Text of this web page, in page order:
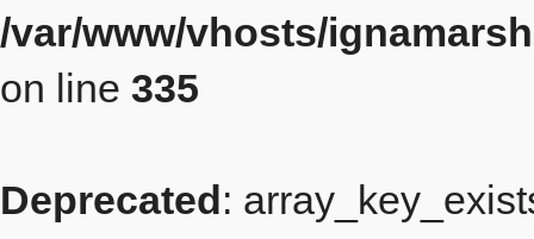
/var/www/vhosts/
on line 335
Deprecated: